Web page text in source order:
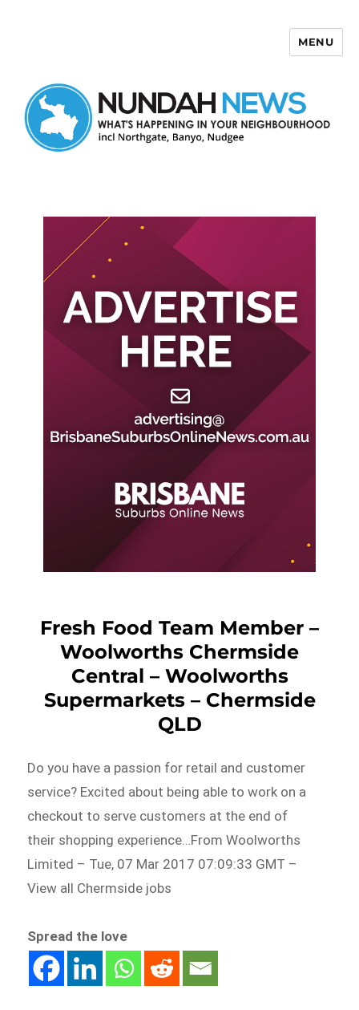
MENU
Fresh Food Team Member –
Woolworths Chermside
Central – Woolworths
Supermarkets – Chermside
QLD
Do you have a passion for retail and customer
service? Excited about being able to work on a
checkout to serve customers at the end of
their shopping experience…From Woolworths
Limited – Tue, 07 Mar 2017 07:09:33 GMT –
View all Chermside jobs
Spread the love